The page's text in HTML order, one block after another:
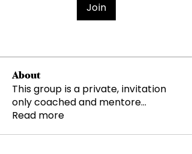
Join
About
This group is a private, invitation
only coached and mentore...
Read more